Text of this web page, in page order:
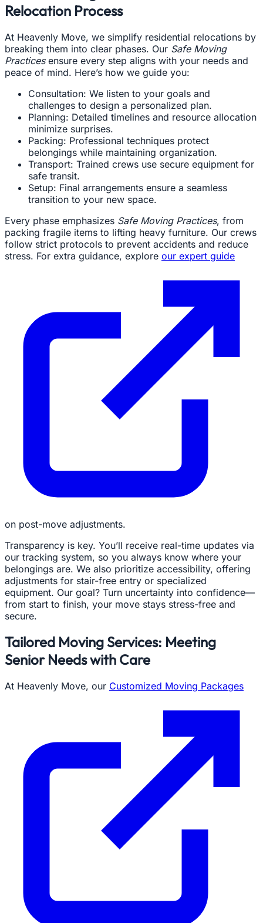
Relocation Process
At Heavenly Move, we simplify residential relocations by
breaking them into clear phases. Our Safe Moving
Practicesensure every step aligns with your needs and
peace of mind. Here’s how we guide you:
Consultation: We listen to your goals and
challenges to design a personalized plan.
Planning: Detailed timelines and resource allocation
minimize surprises.
Packing: Professional techniques protect
belongings while maintaining organization.
Transport: Trained crews use secure equipment for
safe transit.
Setup: Final arrangements ensure a seamless
transition to your new space.
Every phase emphasizes Safe Moving Practices, from
packing fragile items to lifting heavy furniture. Our crews
follow strict protocols to prevent accidents and reduce
stress. For extra guidance, explore our expert guide
on post-move adjustments.
Transparency is key. You’ll receive real-time updates via
our tracking system, so you always know where your
belongings are. We also prioritize accessibility, offering
adjustments for stair-free entry or specialized
equipment. Our goal? Turn uncertainty into confidence—
from start to finish, your move stays stress-free and
secure.
Tailored Moving Services: Meeting
Senior Needs with Care
At Heavenly Move, our Customized Moving Packages